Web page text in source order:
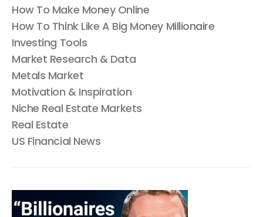
How To Make Money Online
How To Think Like A Big Money Millionaire
Investing Tools
Market Research & Data
Metals Market
Motivation & Inspiration
Niche Real Estate Markets
Real Estate
US Financial News